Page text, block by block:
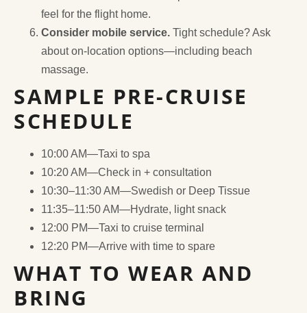
feel for the flight home.
Consider mobile service. Tight schedule? Ask
about on-location options—including beach
massage.
SAMPLE PRE-CRUISE
SCHEDULE
10:00 AM—Taxi to spa
10:20 AM—Check in + consultation
10:30–11:30 AM—Swedish or Deep Tissue
11:35–11:50 AM—Hydrate, light snack
12:00 PM—Taxi to cruise terminal
12:20 PM—Arrive with time to spare
WHAT TO WEAR AND
BRING